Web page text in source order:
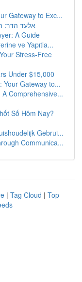
Gateway to Exc...
אלעד הדר:
A Guide
ve Yapıtla...
Stress-Free
Under $15,000
Your Gateway to...
Comprehensive...
Số Hôm Nay?
Gebrui...
Communica...
| Tag Cloud | Top